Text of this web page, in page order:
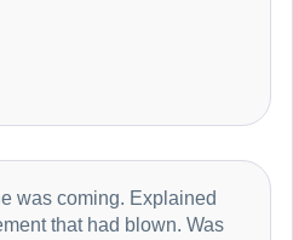
was coming. Explained
that had blown. Was